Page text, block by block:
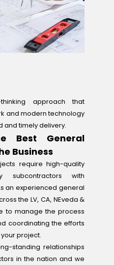
approach that
and modern technology
and timely delivery.
Best General
Business
require high-quality
subcontractors with
an experienced general
the LV, CA, NEveda &
to manage the process
coordinating the efforts
project.
standing relationships
in the nation and we